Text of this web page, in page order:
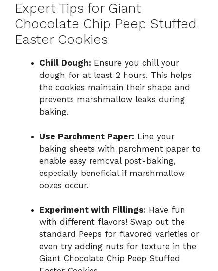
Expert Tips for Giant
Chocolate Chip Peep Stuffed
Easter Cookies
Chill Dough: Ensure you chill your
dough for at least 2 hours. This helps
the cookies maintain their shape and
prevents marshmallow leaks during
baking.
Use Parchment Paper: Line your
baking sheets with parchment paper to
enable easy removal post-baking,
especially beneficial if marshmallow
oozes occur.
Experiment with Fillings: Have fun
with different flavors! Swap out the
standard Peeps for flavored varieties or
even try adding nuts for texture in the
Giant Chocolate Chip Peep Stuffed